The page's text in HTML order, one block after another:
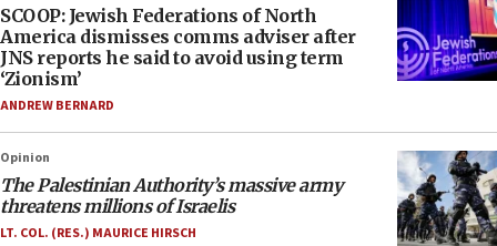
SCOOP: Jewish Federations of North
America dismisses comms adviser after
JNS reports he said to avoid using term
‘Zionism’
ANDREW BERNARD
Opinion
The Palestinian Authority’s massive army
threatens millions of Israelis
LT. COL. (RES.) MAURICE HIRSCH